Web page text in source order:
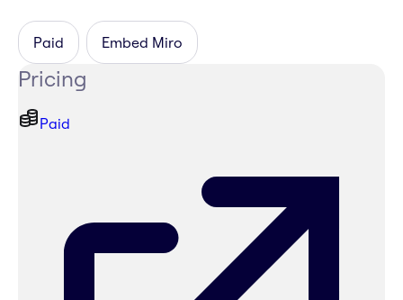
Paid Embed Miro
Pricing
Paid